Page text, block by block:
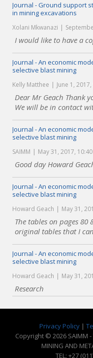
Journal - Ground support
in mining excavations
Xolani Mkwanazi
I would like to have a
Journal - An economic
selective blast mining
Kelly Matthee June 1,
Dear Mr Geach Thank
We will be in contact
Journal - An economic
selective blast mining
SAIMM May 31, 2017,
Good day Howard
Journal - An economic
selective blast mining
Howard Geach May 31,
The tables on pages 80
original tables that I can
Journal - An economic
selective blast mining
Howard Geach May 31,
Research
Privacy Policy|
Copyright © 2026 SAIMM -
MINING AND
TEL: +27